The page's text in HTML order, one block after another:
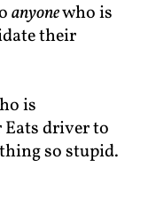
anyonewho is
their
is
driver to
so stupid.